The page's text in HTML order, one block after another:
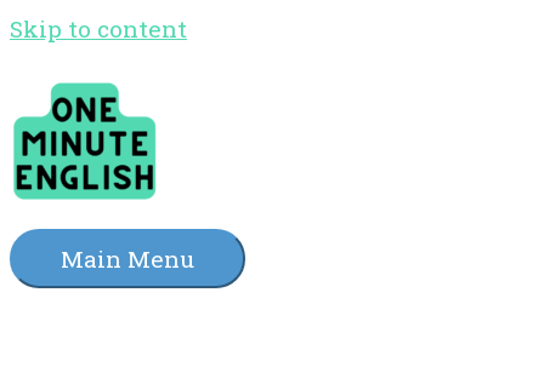
Skip to content
Main Menu